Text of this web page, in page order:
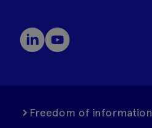
Freedom of information